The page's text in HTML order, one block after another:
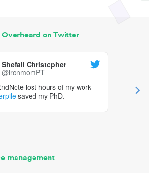
Overheard on Twitter
Shefali Christopher
@ironmomPT
lost hours of my work
saved my PhD.
management